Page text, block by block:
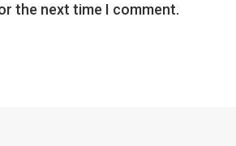
the next time I comment.